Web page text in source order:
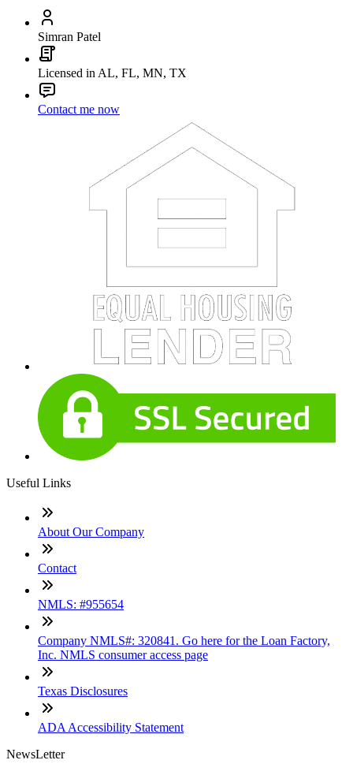
Simran Patel
Licensed in AL, FL, MN, TX
Contact me now
Useful Links
About Our Company
Contact
NMLS: #955654
Company NMLS#: 320841. Go here for the Loan Factory,
Inc. NMLS consumer access page
Texas Disclosures
ADA Accessibility Statement
NewsLetter